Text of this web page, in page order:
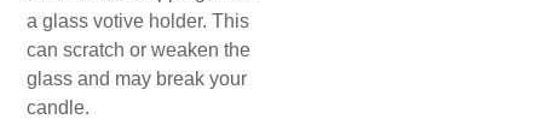
a glass votive holder. This
can scratch or weaken the
glass and may break your
candle.